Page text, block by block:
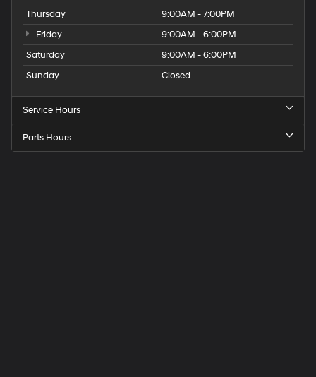
Thursday
9:00AM - 7:00PM
Friday
9:00AM - 6:00PM
Saturday
9:00AM - 6:00PM
Sunday
Closed
Service Hours
Parts Hours